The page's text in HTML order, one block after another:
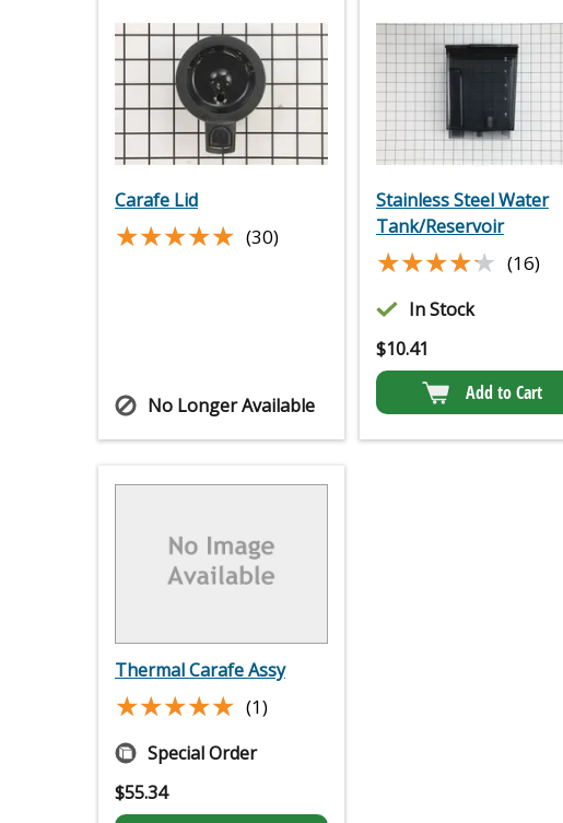
Carafe Lid
★★★★★
★★★★★ (30)
No Longer Available
Stainless Steel Water
Tank/Reservoir
★★★★★
★★★★★ (16)
In Stock
$10.41
Add to Cart
Thermal Carafe Assy
★★★★★
★★★★★ (1)
Special Order
$55.34